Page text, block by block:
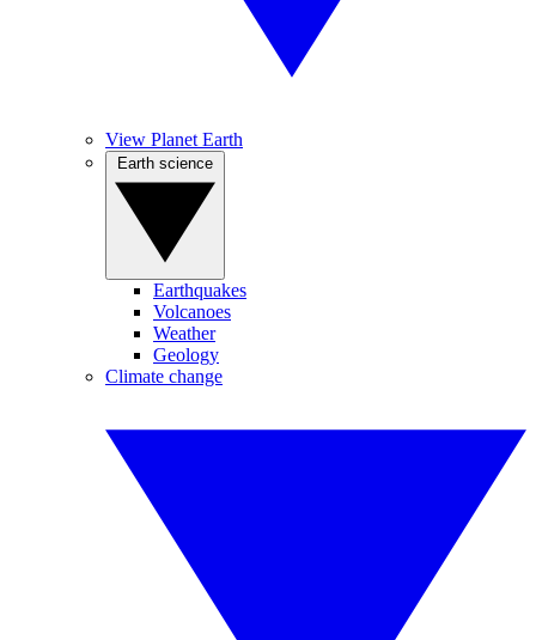
View Planet Earth
Earthquakes
Volcanoes
Weather
Geology
Climate change